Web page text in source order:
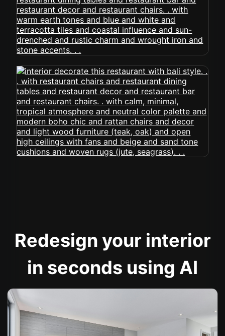
Redesign your interior
in seconds using AI